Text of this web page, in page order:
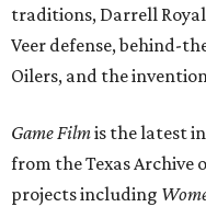
traditions, Darrell
Veer defense, behind-
Oilers, and the
Game Filmis the latest
from the Texas Archive
projects including